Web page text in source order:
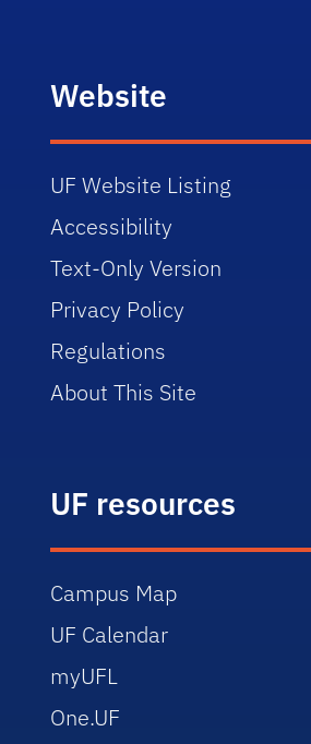
Website
UF Website Listing
Accessibility
Text-Only Version
Privacy Policy
Regulations
About This Site
UF resources
Campus Map
UF Calendar
myUFL
One.UF